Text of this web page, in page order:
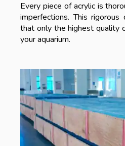
Every piece of acrylic is
imperfections. This
that only the highest quality
your aquarium.